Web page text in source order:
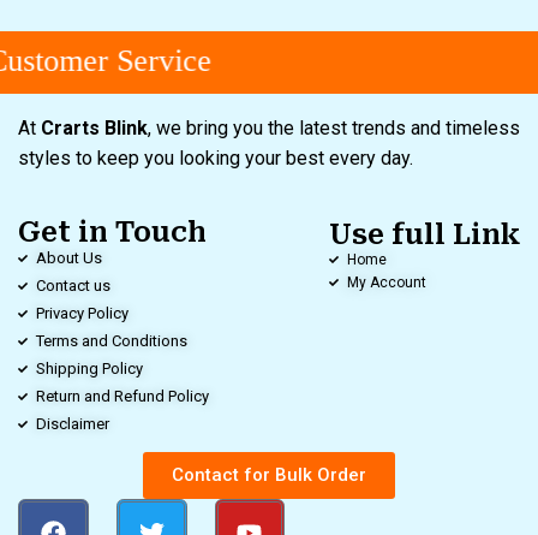
Service
At Crarts Blink, we bring you the latest trends and timeless
styles to keep you looking your best every day.
Get in Touch
About Us
Contact us
Privacy Policy
Terms and Conditions
Shipping Policy
Return and Refund Policy
Disclaimer
Use full Link
Home
My Account
Contact for Bulk Order